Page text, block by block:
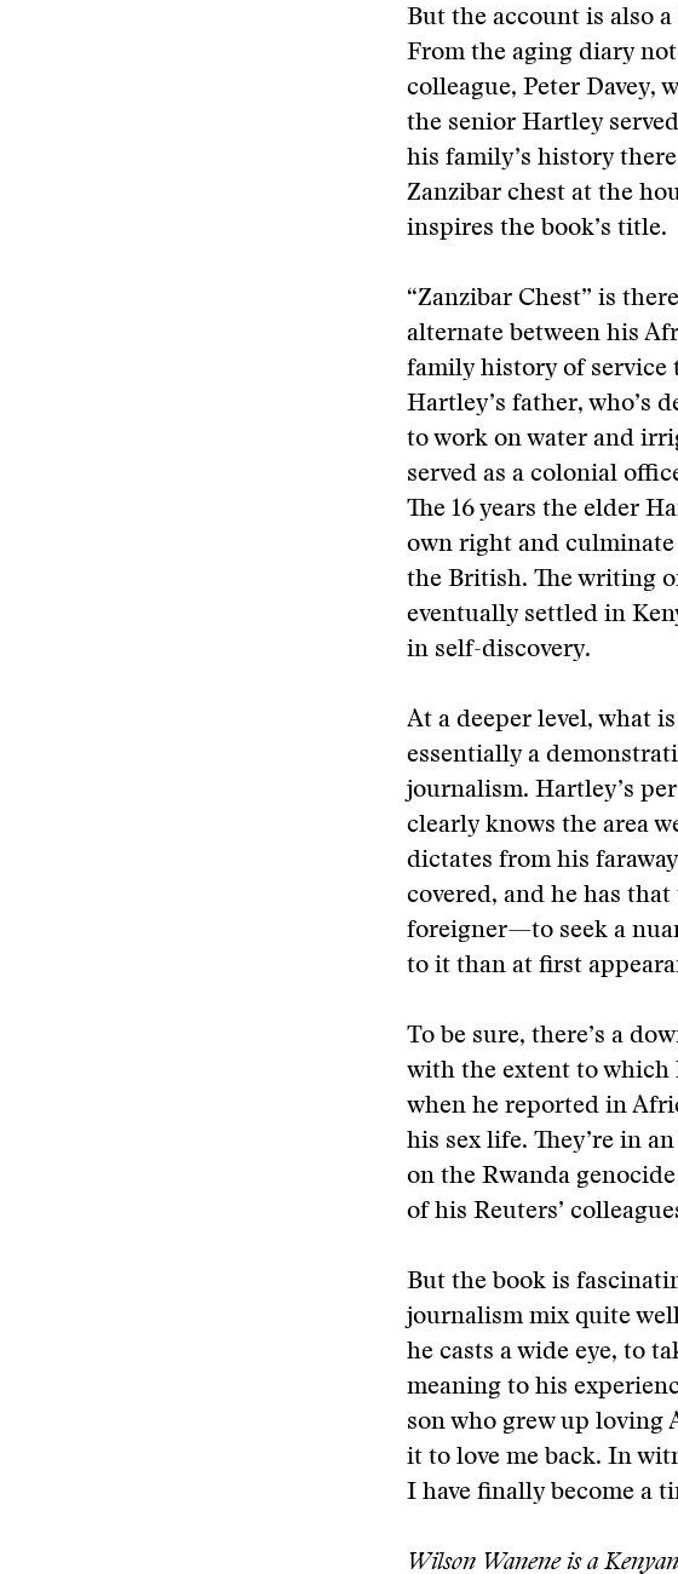
But the account is also
From the aging diary
colleague, Peter Davey,
the senior Hartley
his family’s history
Zanzibar chest at the
inspires the book’s title.
“Zanzibar Chest” is
alternate between his
family history of service
Hartley’s father, who’s
to work on water and
served as a colonial
The 16 years the elder
own right and culminate
the British. The writing
eventually settled in
in self-discovery.
At a deeper level, what
essentially a
journalism. Hartley’s
clearly knows the area
dictates from his
covered, and he has
foreigner—to seek a
to it than at first
To be sure, there’s a
with the extent to which
when he reported in
his sex life. They’re in
on the Rwanda
of his Reuters’
But the book is
journalism mix quite
he casts a wide eye, to
meaning to his
son who grew up loving
it to love me back. In
I have finally become a
Wilson Wanene is a